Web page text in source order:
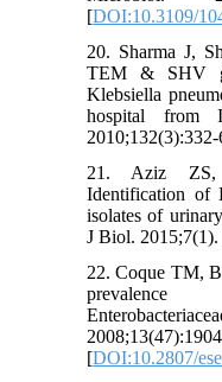
[DOI:10.3109/
20. Sharma J,
TEM & SHV
Klebsiella
hospital from
21. Aziz
Identification of
isolates of
J Biol.
22. Coque TM,
[DOI:10.2807/